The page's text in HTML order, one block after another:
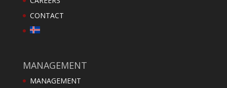
CONTACT
MANAGEMENT
MANAGEMENT